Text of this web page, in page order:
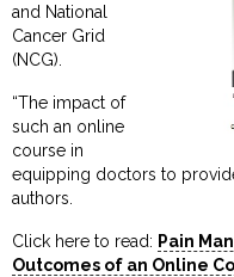
and National
Cancer Grid
(NCG).
“The impact of
such an online
course in
equipping doctors to
authors.
Click here to read: Pain
Outcomes of an Online